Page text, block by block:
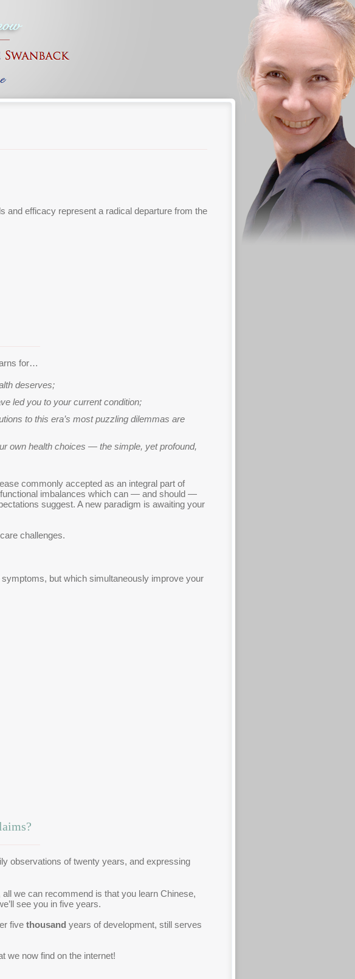
and efficacy represent a radical departure from the
for…
deserves;
led you to your current condition;
to this era’s most puzzling dilemmas are
own health choices — the simple, yet profound,
commonly accepted as an integral part of
functional imbalances which can — and should —
suggest. A new paradigm is awaiting your
challenges.
but which simultaneously improve your
observations of twenty years, and expressing
we can recommend is that you learn Chinese,
see you in five years.
five thousand years of development, still serves
we now find on the internet!